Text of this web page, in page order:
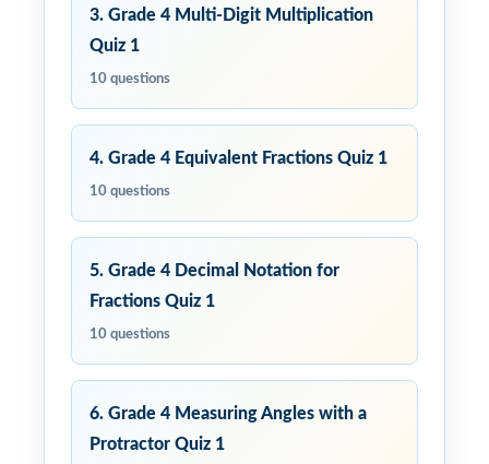
3. Grade 4 Multi-Digit Multiplication
Quiz 1
10 questions
4. Grade 4 Equivalent Fractions Quiz 1
10 questions
5. Grade 4 Decimal Notation for
Fractions Quiz 1
10 questions
6. Grade 4 Measuring Angles with a
Protractor Quiz 1